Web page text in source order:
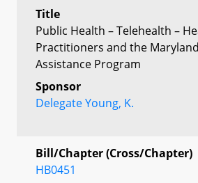
Title
Public Health – Telehealth –
Practitioners and the
Assistance Program
Sponsor
Delegate Young, K.
Bill/Chapter (Cross/Chapter)
HB0451